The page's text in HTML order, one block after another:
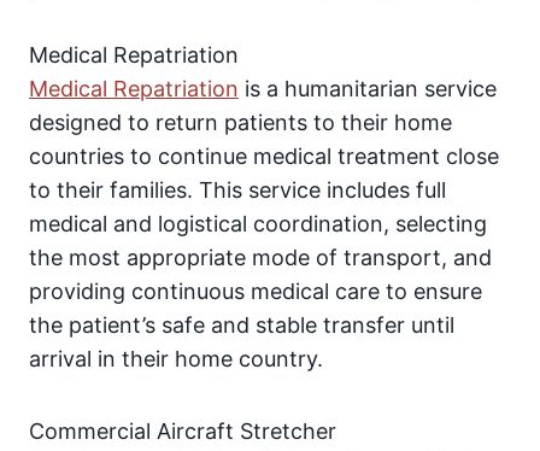
Medical Repatriation
Medical Repatriation is a humanitarian service
designed to return patients to their home
countries to continue medical treatment close
to their families. This service includes full
medical and logistical coordination, selecting
the most appropriate mode of transport, and
providing continuous medical care to ensure
the patient’s safe and stable transfer until
arrival in their home country.
Commercial Aircraft Stretcher